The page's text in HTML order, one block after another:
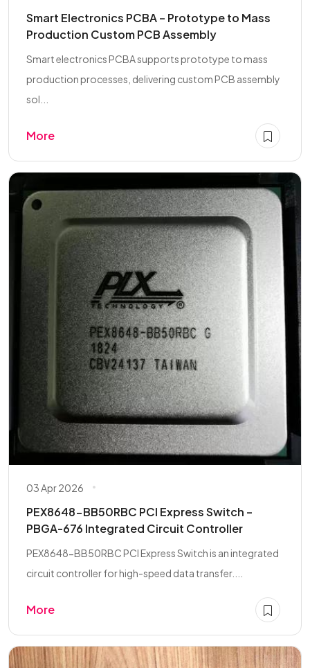
Smart Electronics PCBA – Prototype to Mass
Production Custom PCB Assembly
Smart electronics PCBA supports prototype to mass
production processes, delivering custom PCB assembly
sol...
More
03 Apr 2026
PEX8648-BB50RBC PCI Express Switch –
PBGA-676 Integrated Circuit Controller
PEX8648-BB50RBC PCI Express Switch is an integrated
circuit controller for high-speed data transfer....
More